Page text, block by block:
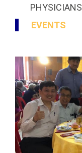
PHYSICIANS
EVENTS